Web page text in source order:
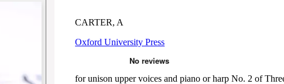
CARTER, A
Oxford University Press
for unison upper voices and piano or harp No. 2 of